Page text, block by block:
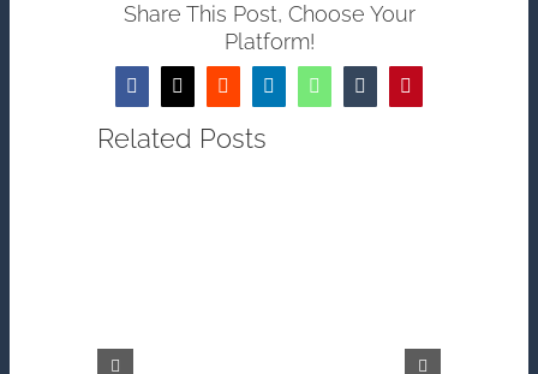
Share This Post, Choose Your
Platform!
FacebookTwitterRedditLinkedInWhatsAppTumblrPinterest
Related Posts